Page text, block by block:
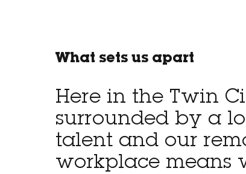
What sets us apart
Here in the Twin
surrounded by a
talent and our
workplace means